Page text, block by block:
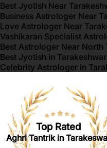
Best Jyotish Near
Business Astrologer Near
Love Astrologer Near
Vashikaran Specialist
Best Astrologer Near North
Best Jyotish in Tarakeshwar
Celebrity Astrologer in
Top Rated
Aghri Tantrik in